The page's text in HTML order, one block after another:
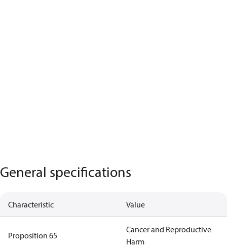
General specifications
Characteristic Value
Proposition 65
Cancer and Reproductive
Harm